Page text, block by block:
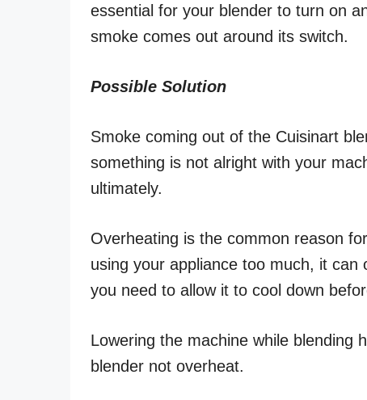
essential for your blender to turn on
smoke comes out around its switch.
Possible Solution
Smoke coming out of the Cuisinart
something is not alright with your
ultimately.
Overheating is the common reason
using your appliance too much, it
you need to allow it to cool down
Lowering the machine while blending
blender not overheat.